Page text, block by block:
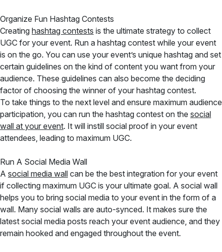
Organize Fun Hashtag Contests
Creating hashtag contests is the ultimate strategy to collect
UGC for your event. Run a hashtag contest while your event
is on the go. You can use your event’s unique hashtag and set
certain guidelines on the kind of content you want from your
audience. These guidelines can also become the deciding
factor of choosing the winner of your hashtag contest.
To take things to the next level and ensure maximum audience
participation, you can run the hashtag contest on the social
wall at your event. It will instill social proof in your event
attendees, leading to maximum UGC.
Run A Social Media Wall
A social media wall can be the best integration for your event
if collecting maximum UGC is your ultimate goal. A social wall
helps you to bring social media to your event in the form of a
wall. Many social walls are auto-synced. It makes sure the
latest social media posts reach your event audience, and they
remain hooked and engaged throughout the event.